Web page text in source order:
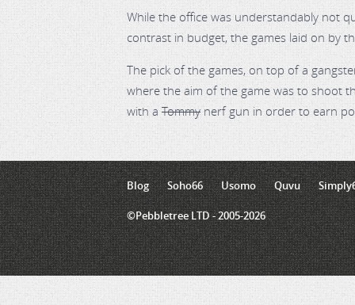
While the office was understandably not
contrast in budget, the games laid on by
The pick of the games, on top of a
where the aim of the game was to shoot
with a Tommynerf gun in order to earn
Blog Soho66 Usomo Quvu